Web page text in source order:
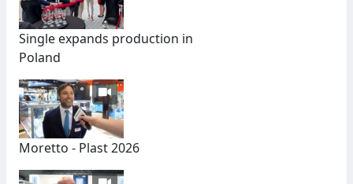
Single expands production in
Poland
Moretto - Plast 2026